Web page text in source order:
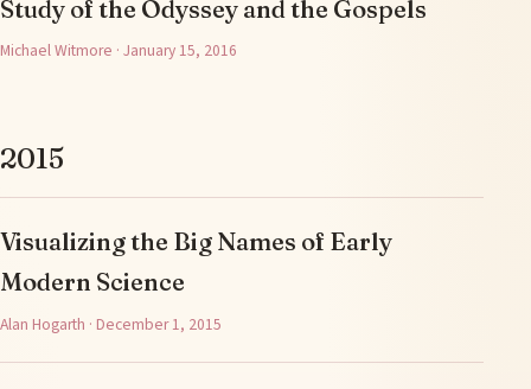
Study of the Odyssey and the Gospels
Michael Witmore · January 15, 2016
2015
Visualizing the Big Names of Early
Modern Science
Alan Hogarth · December 1, 2015